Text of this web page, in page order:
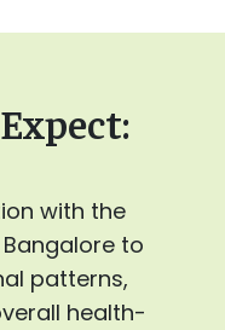
with the
to
patterns,
health-